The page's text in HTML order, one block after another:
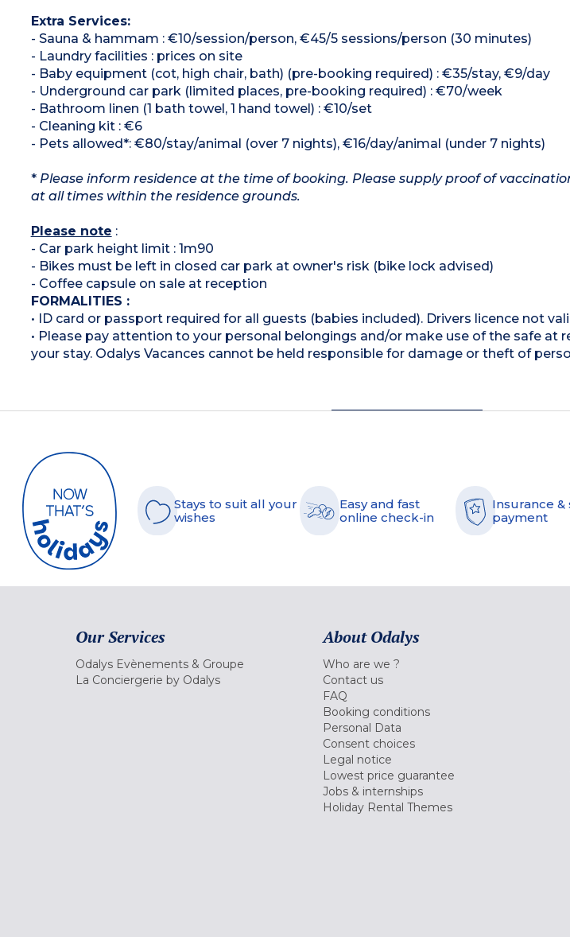
Extra Services:
- Sauna & hammam : €10/session/person, €45/5 sessions/person (30 minutes)
- Laundry facilities : prices on site
- Baby equipment (cot, high chair, bath) (pre-booking required) : €35/stay, €9/day
- Underground car park (limited places, pre-booking required) : €70/week
- Bathroom linen (1 bath towel, 1 hand towel) : €10/set
- Cleaning kit : €6
- Pets allowed*: €80/stay/animal (over 7 nights), €16/day/animal (under 7 nights)
*Please inform residence at the time of booking. Please supply proof of
at all times within the residence grounds.
Please note :
- Car park height limit : 1m90
- Bikes must be left in closed car park at owner's risk (bike lock advised)
- Coffee capsule on sale at reception
FORMALITIES :
• ID card or passport required for all guests (babies included). Drivers licence not
• Please pay attention to your personal belongings and/or make use of the safe at
your stay. Odalys Vacances cannot be held responsible for damage or theft of
Stays to suit all your
wishes
Easy and fast
online check-in
Insurance &
payment
Our Services
Odalys Evènements & Groupe
La Conciergerie by Odalys
About Odalys
Who are we ?
Contact us
FAQ
Booking conditions
Personal Data
Consent choices
Legal notice
Lowest price guarantee
Jobs & internships
Holiday Rental Themes